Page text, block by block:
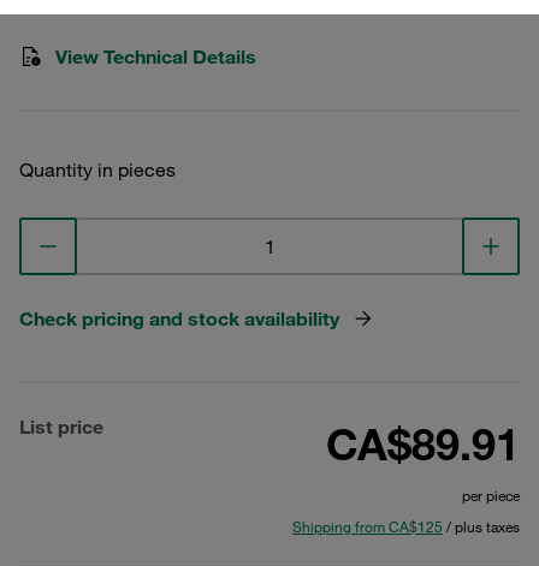
View Technical Details
Quantity in pieces
Check pricing and stock availability
List price CA$89.91
per piece
Shipping from CA$125 / plus taxes